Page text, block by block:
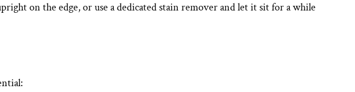
on the edge, or use a dedicated stain remover and let it sit for a while